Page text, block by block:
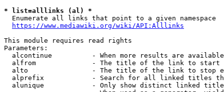
* list=alllinks (al) *
  Enumerate all links that point to a given namespace
https://www.mediawiki.org/wiki/API:Alllinks
This module requires read rights
Parameters:
alcontinue          - When more results are
alfrom              - The title of the link to start
alto                - The title of the link to stop
alprefix            - Search for all linked titles
alunique            - Only show distinct linked